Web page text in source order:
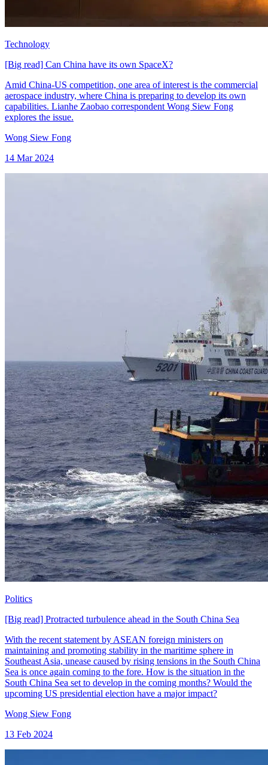
Technology
[Big read] Can China have its own SpaceX?
Amid China-US competition, one area of interest is the commercial
aerospace industry, where China is preparing to develop its own
capabilities. Lianhe Zaobao correspondent Wong Siew Fong
explores the issue.
Wong Siew Fong
14 Mar 2024
Politics
[Big read] Protracted turbulence ahead in the South China Sea
With the recent statement by ASEAN foreign ministers on
maintaining and promoting stability in the maritime sphere in
Southeast Asia, unease caused by rising tensions in the South China
Sea is once again coming to the fore. How is the situation in the
South China Sea set to develop in the coming months? Would the
upcoming US presidential election have a major impact?
Wong Siew Fong
13 Feb 2024